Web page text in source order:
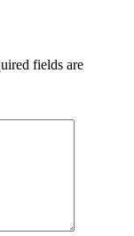
fields are